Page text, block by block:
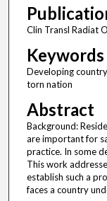
Clin Transl Radiat
Keywords
Developing
torn nation
Abstract
Background:
are important for
practice. In some
This work
establish such a
faces a country